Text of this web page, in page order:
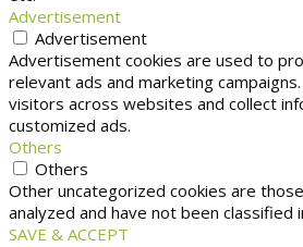
Advertisement
Advertisement
Advertisement cookies are used to
relevant ads and marketing
visitors across websites and collect
customized ads.
Others
Others
Other uncategorized cookies are
analyzed and have not been classified
SAVE & ACCEPT